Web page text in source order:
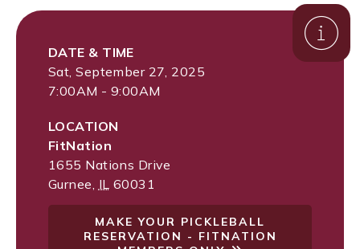
DATE & TIME
Sat, September 27, 2025
7:00AM - 9:00AM
LOCATION
FitNation
1655 Nations Drive
Gurnee IL 60031
MAKE YOUR PICKLEBALL
RESERVATION - FITNATION